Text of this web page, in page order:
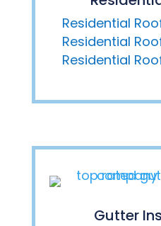
Residential
Residential
Residential
Gutter